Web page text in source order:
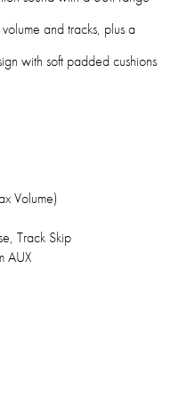
and tracks, plus a
with soft padded cushions
Volume)
Track Skip
AUX